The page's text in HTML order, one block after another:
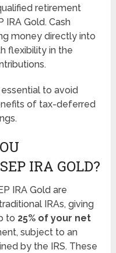
retirement
IRA Gold. Cash
money directly into
flexibility in the
essential to avoid
of tax-deferred
IRA GOLD?
IRA Gold are
IRAs, giving
to 25% of your net
subject to an
by the IRS. These